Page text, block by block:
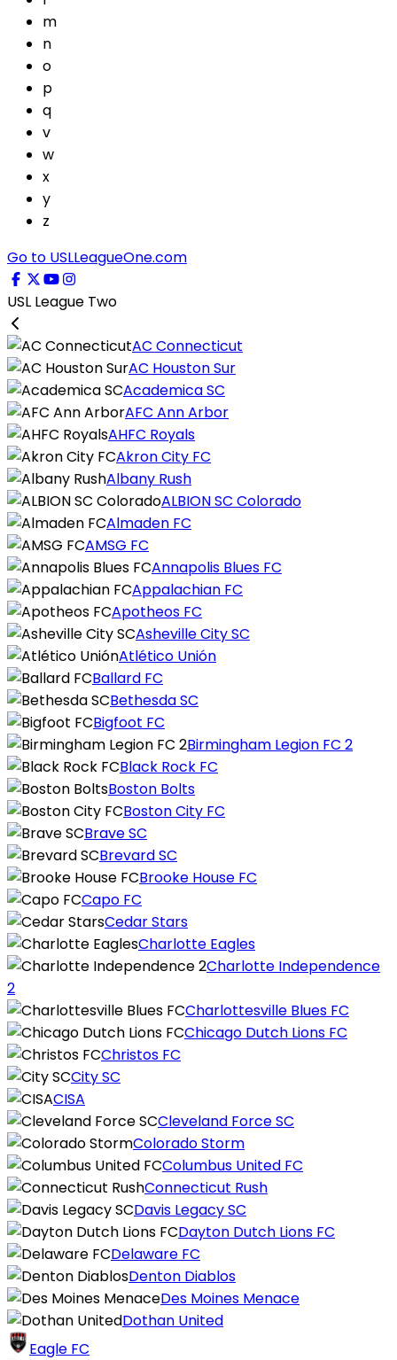
m
n
o
p
q
v
w
x
y
z
Go to USLLeagueOne.com
USL League Two
AC Connecticut
AC Houston Sur
Academica SC
AFC Ann Arbor
AHFC Royals
Akron City FC
Albany Rush
ALBION SC Colorado
Almaden FC
AMSG FC
Annapolis Blues FC
Appalachian FC
Apotheos FC
Asheville City SC
Atlético Unión
Ballard FC
Bethesda SC
Bigfoot FC
Birmingham Legion FC 2
Black Rock FC
Boston Bolts
Boston City FC
Brave SC
Brevard SC
Brooke House FC
Capo FC
Cedar Stars
Charlotte Eagles
Charlotte Independence
2
Charlottesville Blues FC
Chicago Dutch Lions FC
Christos FC
City SC
CISA
Cleveland Force SC
Colorado Storm
Columbus United FC
Connecticut Rush
Davis Legacy SC
Dayton Dutch Lions FC
Delaware FC
Denton Diablos
Des Moines Menace
Dothan United
Eagle FC